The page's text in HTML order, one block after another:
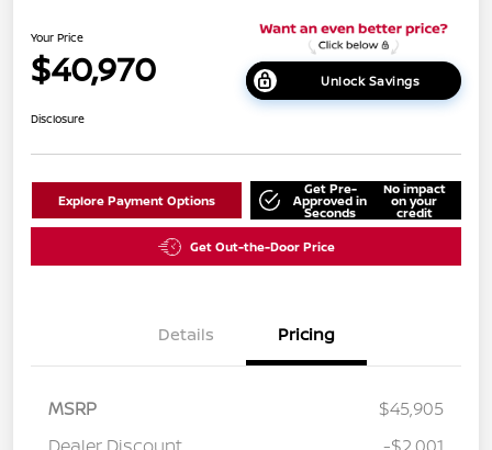
Your Price
$40,970 Unlock Savings
Disclosure
Explore Payment Options
Get Pre-
Approved in
Seconds
No impact
on your
credit
Get Out-the-Door Price
Details Pricing
MSRP
$45,905